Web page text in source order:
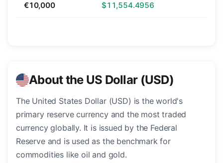
€10,000 $11,554.4956
About the US Dollar (USD)
The United States Dollar (USD) is the world's
primary reserve currency and the most traded
currency globally. It is issued by the Federal
Reserve and is used as the benchmark for
commodities like oil and gold.